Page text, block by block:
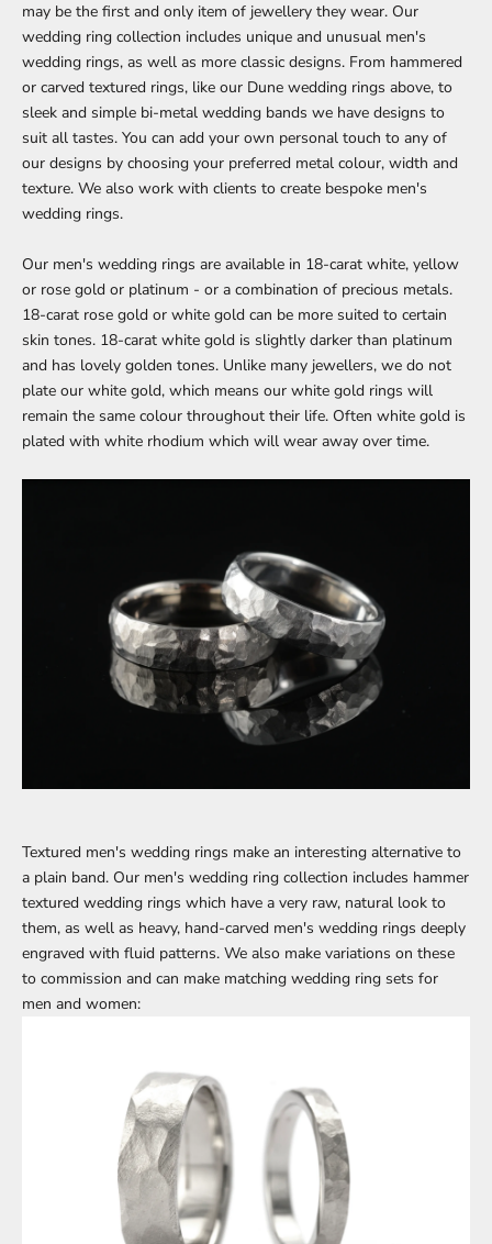
may be the first and only item of jewellery they wear. Our
wedding ring collection includes unique and unusual men's
wedding rings, as well as more classic designs. From hammered
or carved textured rings, like our Dune wedding rings above, to
sleek and simple bi-metal wedding bands we have designs to
suit all tastes. You can add your own personal touch to any of
our designs by choosing your preferred metal colour, width and
texture. We also work with clients to create bespoke men's
wedding rings.
Our men's wedding rings are available in 18-carat white, yellow
or rose gold or platinum - or a combination of precious metals.
18-carat rose gold or white gold can be more suited to certain
skin tones. 18-carat white gold is slightly darker than platinum
and has lovely golden tones. Unlike many jewellers, we do not
plate our white gold, which means our white gold rings will
remain the same colour throughout their life. Often white gold is
plated with white rhodium which will wear away over time.
Textured men's wedding rings make an interesting alternative to
a plain band. Our men's wedding ring collection includes hammer
textured wedding rings which have a very raw, natural look to
them, as well as heavy, hand-carved men's wedding rings deeply
engraved with fluid patterns. We also make variations on these
to commission and can make matching wedding ring sets for
men and women: